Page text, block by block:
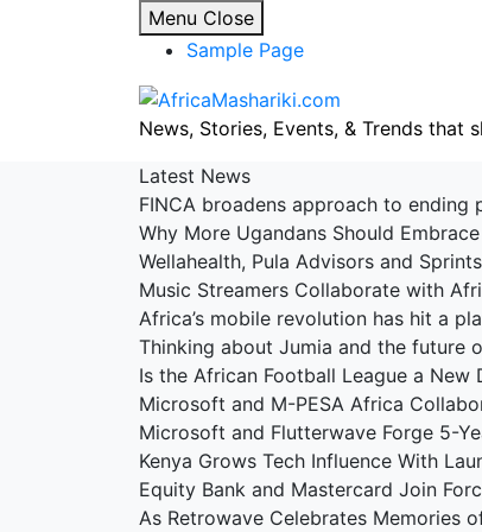
Menu Close
Sample Page
News, Stories, Events, & Trends that
Latest News
FINCA broadens approach to
Why More Ugandans Should
Wellahealth, Pula Advisors and
Music Streamers Collaborate with
Africa’s mobile revolution has hit a
Thinking about Jumia and the future
Is the African Football League a
Microsoft and M-PESA Africa
Microsoft and Flutterwave Forge 5-
Kenya Grows Tech Influence With
Equity Bank and Mastercard Join
As Retrowave Celebrates Memories